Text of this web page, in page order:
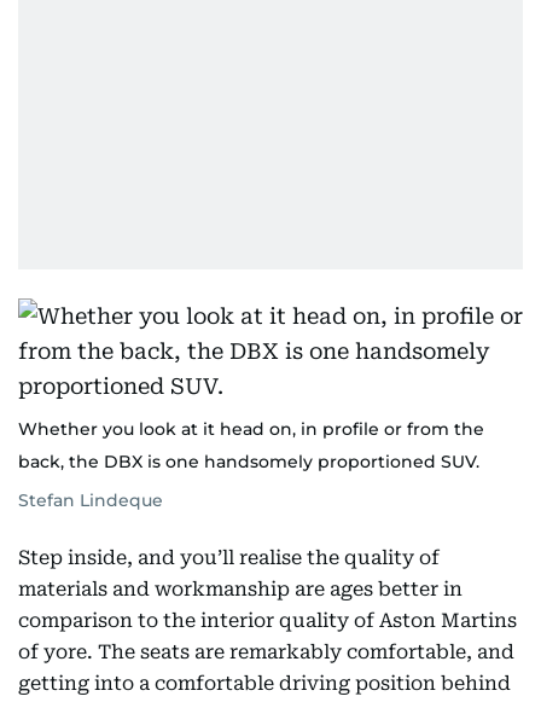
Whether you look at it head on, in profile or from the
back, the DBX is one handsomely proportioned SUV.
Stefan Lindeque
Step inside, and you’ll realise the quality of
materials and workmanship are ages better in
comparison to the interior quality of Aston Martins
of yore. The seats are remarkably comfortable, and
getting into a comfortable driving position behind